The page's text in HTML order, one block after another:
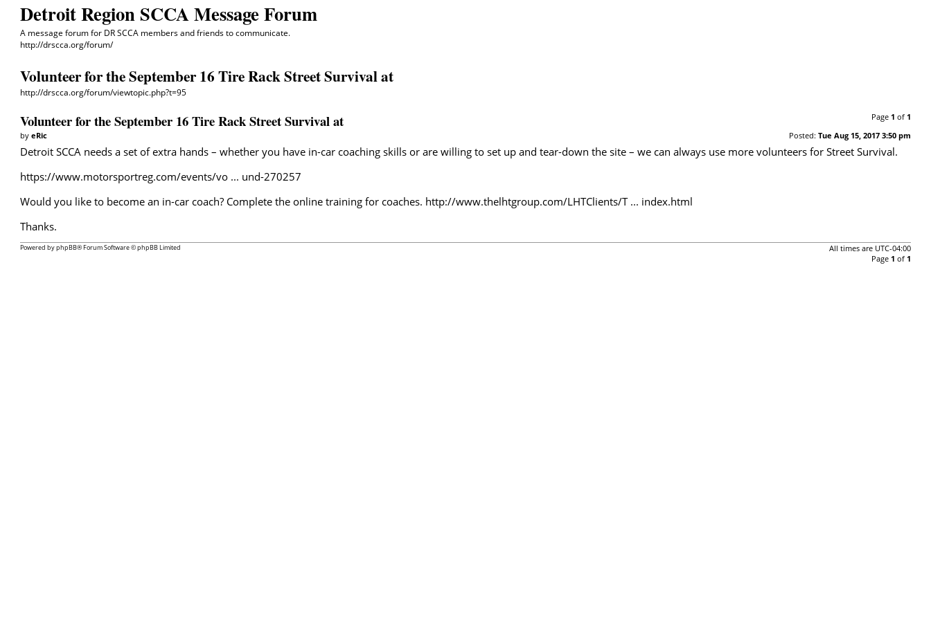
Detroit Region SCCA Message Forum
A message forum for DR SCCA members and friends to communicate.
http://drscca.org/forum/
Volunteer for the September 16 Tire Rack Street Survival at
http://drscca.org/forum/viewtopic.php?t=95
Page 1 of 1
Volunteer for the September 16 Tire Rack Street Survival at
Posted: Tue Aug 15, 2017 3:50 pm
byeRic
Detroit SCCA needs a set of extra hands – whether you have in-car coaching skills or are willing to set up and tear-down the site – we can always use more volunteers for Street Survival.
https://www.motorsportreg.com/events/vo ... und-270257
Would you like to become an in-car coach? Complete the online training for coaches. http://www.thelhtgroup.com/LHTClients/T ... index.html
Thanks.
All times are UTC-04:00
Page 1 of 1
Powered byphpBB® Forum Software © phpBB Limited